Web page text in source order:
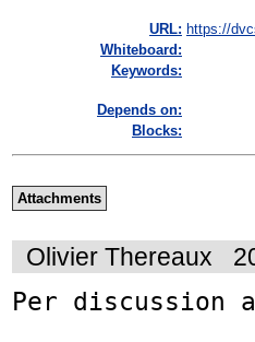
URL: https://
Whiteboard:
Keywords:
Depends on:
Blocks:
Attachments
Olivier Thereaux
Per discussion